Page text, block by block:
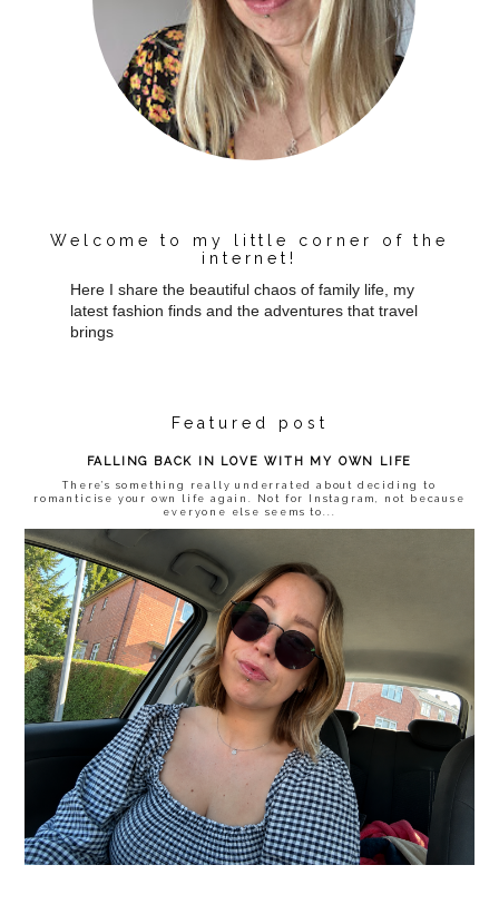
Welcome to my little corner of the
internet!
Here I share the beautiful chaos of family life, my
latest fashion finds and the adventures that travel
brings
Featured post
FALLING BACK IN LOVE WITH MY OWN LIFE
There’s something really underrated about deciding to
romanticise your own life again. Not for Instagram, not because
everyone else seems to...